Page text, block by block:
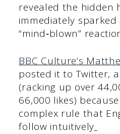
revealed the hidden
immediately
“mind‑blown”
BBC Culture’s
posted it to Twitter,
(racking up over
66,000 likes)
complex rule that
follow intuitively